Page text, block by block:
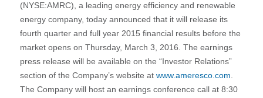
(NYSE:AMRC), a leading energy efficiency and renewable
energy company, today announced that it will release its
fourth quarter and full year 2015 financial results before the
market opens on Thursday, March 3, 2016. The earnings
press release will be available on the “Investor Relations”
section of the Company’s website at www.ameresco.com
The Company will host an earnings conference call at 8:30